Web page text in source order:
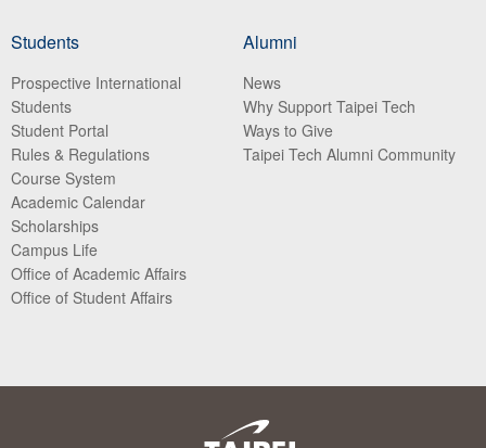
Students
Prospective International
Students
Student Portal
Rules & Regulations
Course System
Academic Calendar
Scholarships
Campus Life
Office of Academic Affairs
Office of Student Affairs
Alumni
News
Why Support Taipei Tech
Ways to Give
Taipei Tech Alumni Community